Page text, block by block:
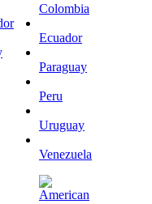
Colombia
Ecuador
Paraguay
Peru
Uruguay
Venezuela